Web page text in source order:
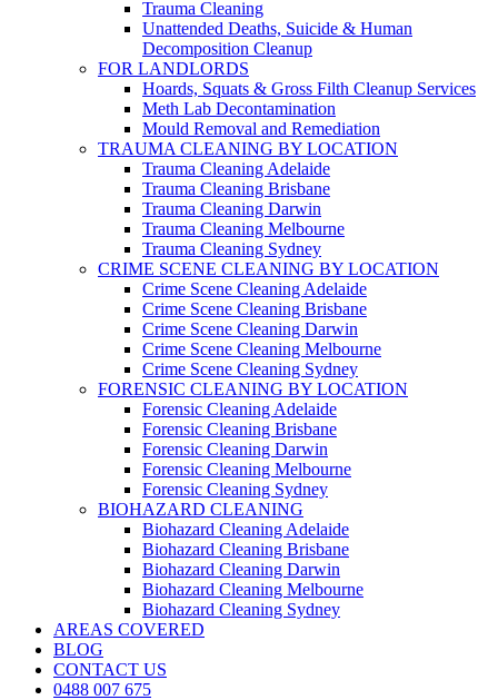
Trauma Cleaning
Unattended Deaths, Suicide & Human
Decomposition Cleanup
FOR LANDLORDS
Hoards, Squats & Gross Filth Cleanup Services
Meth Lab Decontamination
Mould Removal and Remediation
TRAUMA CLEANING BY LOCATION
Trauma Cleaning Adelaide
Trauma Cleaning Brisbane
Trauma Cleaning Darwin
Trauma Cleaning Melbourne
Trauma Cleaning Sydney
CRIME SCENE CLEANING BY LOCATION
Crime Scene Cleaning Adelaide
Crime Scene Cleaning Brisbane
Crime Scene Cleaning Darwin
Crime Scene Cleaning Melbourne
Crime Scene Cleaning Sydney
FORENSIC CLEANING BY LOCATION
Forensic Cleaning Adelaide
Forensic Cleaning Brisbane
Forensic Cleaning Darwin
Forensic Cleaning Melbourne
Forensic Cleaning Sydney
BIOHAZARD CLEANING
Biohazard Cleaning Adelaide
Biohazard Cleaning Brisbane
Biohazard Cleaning Darwin
Biohazard Cleaning Melbourne
Biohazard Cleaning Sydney
AREAS COVERED
BLOG
CONTACT US
0488 007 675